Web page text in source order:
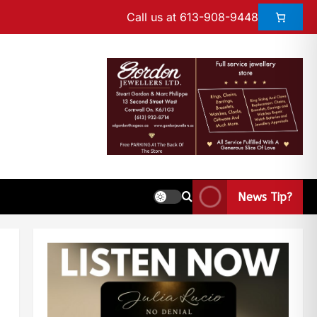
Call us at 613-908-9448
News Tip?